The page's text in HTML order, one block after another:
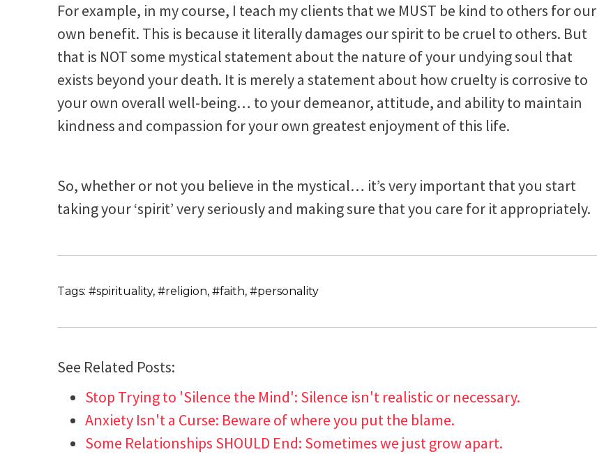
For example, in my course, I teach my clients that we MUST be kind to others for our
own benefit. This is because it literally damages our spirit to be cruel to others. But
that is NOT some mystical statement about the nature of your undying soul that
exists beyond your death. It is merely a statement about how cruelty is corrosive to
your own overall well-being… to your demeanor, attitude, and ability to maintain
kindness and compassion for your own greatest enjoyment of this life.
So, whether or not you believe in the mystical… it’s very important that you start
taking your ‘spirit’ very seriously and making sure that you care for it appropriately.
Tags: #spirituality, #religion, #faith, #personality
See Related Posts:
Stop Trying to 'Silence the Mind': Silence isn't realistic or necessary.
Anxiety Isn't a Curse: Beware of where you put the blame.
Some Relationships SHOULD End: Sometimes we just grow apart.